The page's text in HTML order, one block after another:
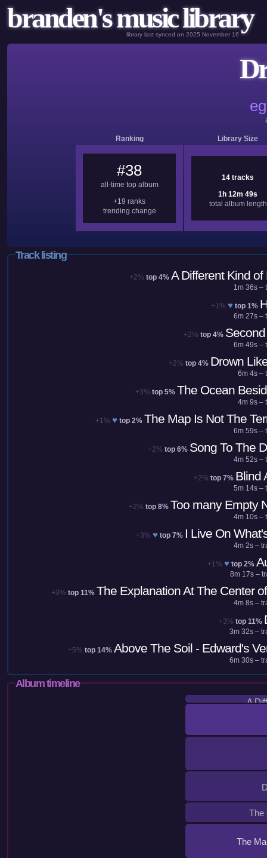
branden's music library
library last synced on 2025 November 16
Ranking Library Size
#38
all-time top album
+19 ranks
trending change
14 tracks
1h 12m 49s
total album length
Track listing
+2% top 4% A Different Kind of
1m 36s –
+1% ♥ top 1%
6m 27s –
+2% top 4%
6m 49s –
+2% top 4% Drown
6m 4s –
+3% top 5% The Ocean
4m 9s –
+1% ♥ top 2% The Map Is Not The
6m 59s –
+2% top 6% Song To The
4m 52s –
+2% top 7% Blind
5m 14s –
+2% top 8% Too many Empty
4m 10s –
+3% ♥ top 7% I Live On
4m 2s –
+1% ♥ top 2%
8m 17s –
+3% top 11% The Explanation At The Center
4m 8s –
+3% top 11%
3m 32s –
+5% top 14% Above The Soil - Edward's
6m 30s –
Album timeline
A
The
The